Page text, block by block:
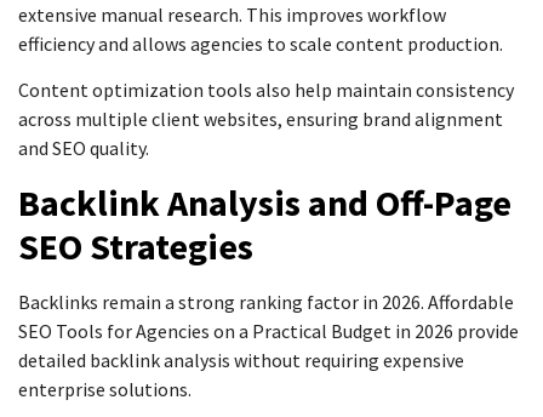
extensive manual research. This improves workflow
efficiency and allows agencies to scale content production.
Content optimization tools also help maintain consistency
across multiple client websites, ensuring brand alignment
and SEO quality.
Backlink Analysis and Off-Page
SEO Strategies
Backlinks remain a strong ranking factor in 2026. Affordable
SEO Tools for Agencies on a Practical Budget in 2026 provide
detailed backlink analysis without requiring expensive
enterprise solutions.